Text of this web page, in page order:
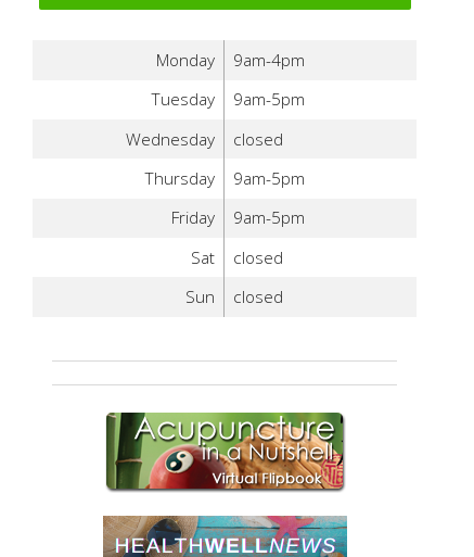
Monday
9am-4pm
Tuesday
9am-5pm
Wednesday
closed
Thursday
9am-5pm
Friday
9am-5pm
Sat
closed
Sun
closed